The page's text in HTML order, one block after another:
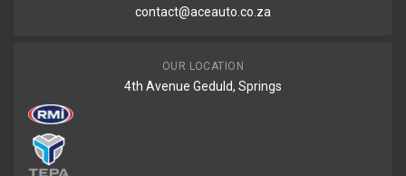
contact@aceauto.co.za
OUR LOCATION
4th Avenue Geduld, Springs